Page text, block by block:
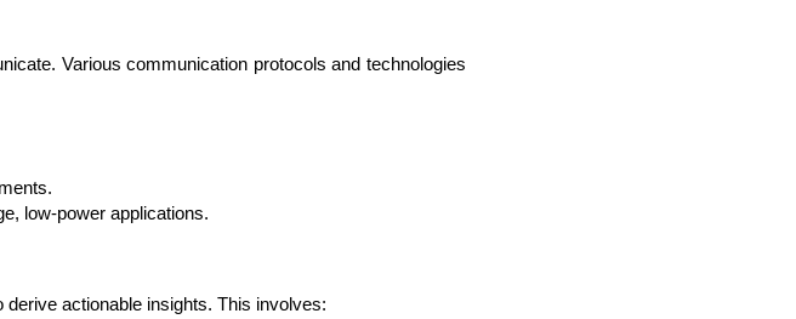
Various communication protocols and technologies
low-power applications.
actionable insights. This involves: